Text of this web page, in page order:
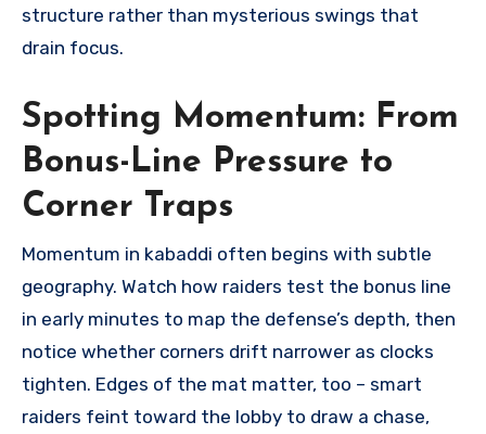
structure rather than mysterious swings that
drain focus.
Spotting Momentum: From
Bonus-Line Pressure to
Corner Traps
Momentum in kabaddi often begins with subtle
geography. Watch how raiders test the bonus line
in early minutes to map the defense’s depth, then
notice whether corners drift narrower as clocks
tighten. Edges of the mat matter, too – smart
raiders feint toward the lobby to draw a chase,